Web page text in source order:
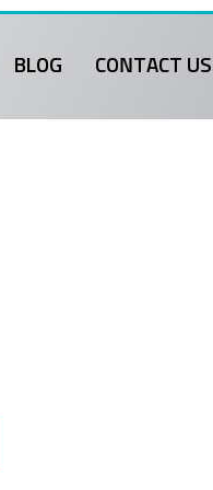
BLOG CONTACT US